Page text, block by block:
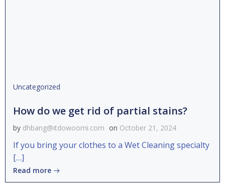
Uncategorized
How do we get rid of partial stains?
by dhbang@itdowoomi.com on October 21, 2024
If you bring your clothes to a Wet Cleaning specialty
[…]
Read more